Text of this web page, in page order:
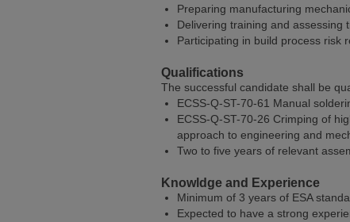
Preparing manufacturing
Delivering training and assessing
Participating in build process risk
Qualifications
The successful candidate shall be
ECSS-Q-ST-70-61 Manual
ECSS-Q-ST-70-26 Crimping of
approach to engineering and
Two to five years of relevant
Knowldge and Experience
Minimum of 3 years of ESA
Expected to have a strong